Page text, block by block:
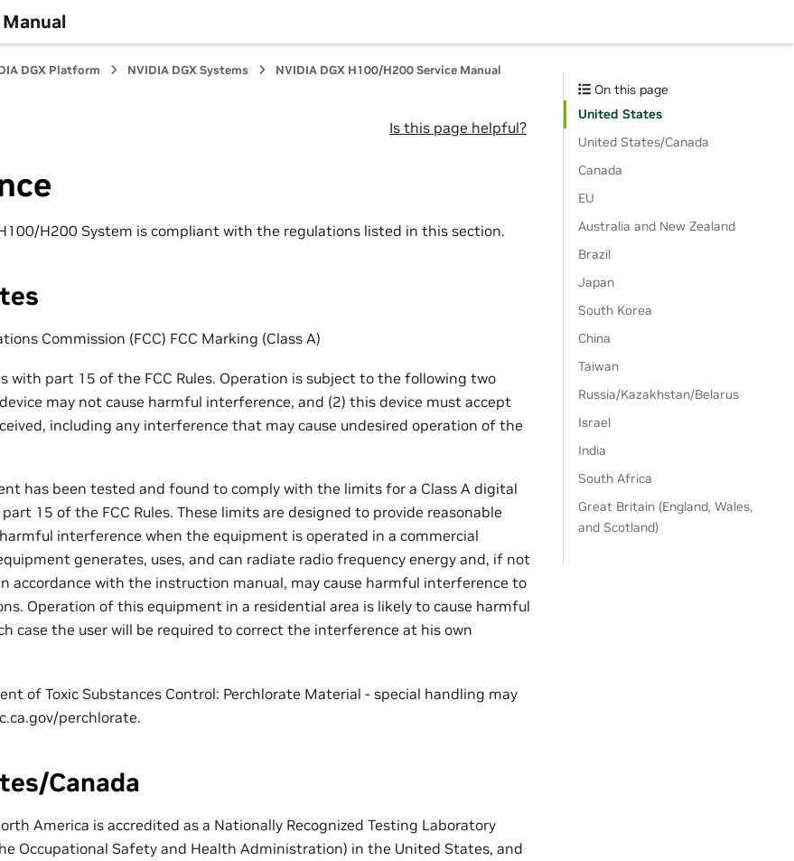
DGX Platform NVIDIA DGX Systems
NVIDIA DGX H100/H200 Service Manual
Is this page helpful?
H200 System is compliant with the regulations listed in this section.
Commission (FCC) FCC Marking (Class A)
with part 15 of the FCC Rules. Operation is subject to the following two
may not cause harmful interference, and (2) this device must accept
including any interference that may cause undesired operation of the
has been tested and found to comply with the limits for a Class A digital
15 of the FCC Rules. These limits are designed to provide reasonable
interference when the equipment is operated in a commercial
generates, uses, and can radiate radio frequency energy and, if not
accordance with the instruction manual, may cause harmful interference to
Operation of this equipment in a residential area is likely to cause harmful
case the user will be required to correct the interference at his own
of Toxic Substances Control: Perchlorate Material - special handling may
perchlorate.
Canada
America is accredited as a Nationally Recognized Testing Laboratory
Occupational Safety and Health Administration) in the United States, and
On this page
United States
United States/Canada
Canada
EU
Australia and New Zealand
Brazil
Japan
South Korea
China
Taiwan
Russia/Kazakhstan/Belarus
Israel
India
South Africa
Great Britain (England, Wales,
and Scotland)